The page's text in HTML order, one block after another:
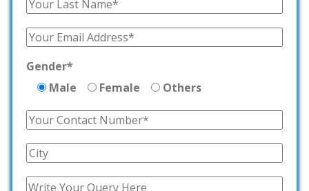
Gender*
Male
Female Others